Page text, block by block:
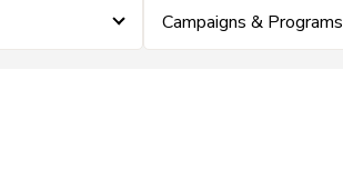
Campaigns & Programs